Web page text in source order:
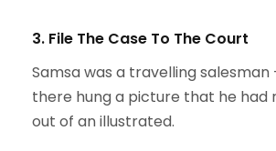
3. File The Case To The Court
Samsa was a travelling salesman
there hung a picture that he had
out of an illustrated.